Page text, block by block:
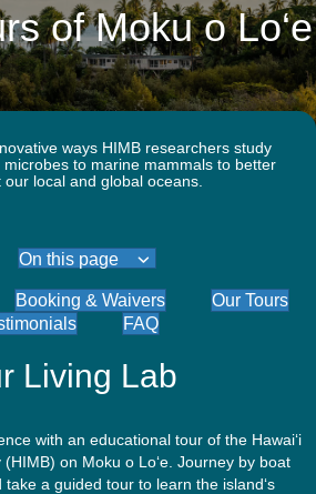
Get Involved VisitorsContact Search
Who
We
Are
Research Stewardship
of Moku o Lo‘e
ways HIMB researchers study
to marine mammals to better
local and global oceans.
On this page
Booking & Waivers
Our Tours
FAQ
Living Lab
with an educational tour of the Hawai‘i
on Moku o Lo‘e. Journey by boat
take a guided tour to learn the island‘s